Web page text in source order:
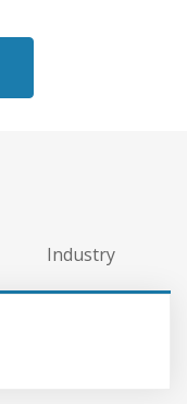
Industry